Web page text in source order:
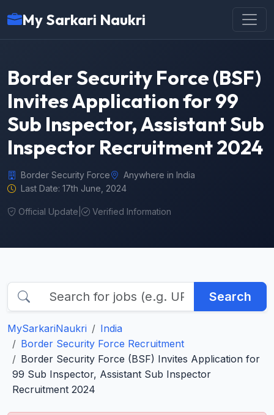
My Sarkari Naukri
Border Security Force (BSF)
Invites Application for 99
Sub Inspector, Assistant Sub
Inspector Recruitment 2024
Border Security Force
Anywhere in India
Last Date: 17th June, 2024
Official Update Verified Information
Search
MySarkariNaukri
India
Border Security Force Recruitment
Border Security Force (BSF) Invites Application for
99 Sub Inspector, Assistant Sub Inspector
Recruitment 2024